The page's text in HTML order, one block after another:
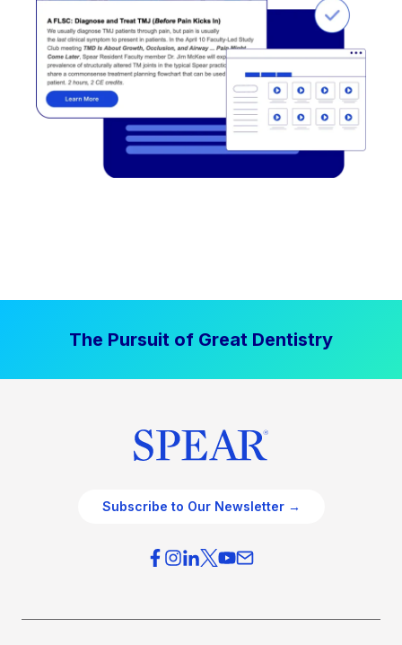
The Pursuit of Great Dentistry
Subscribe to Our Newsletter →